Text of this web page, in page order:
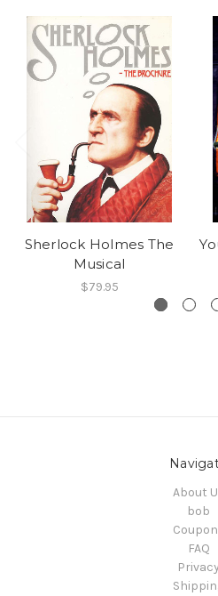
Sherlock Holmes The
Musical
$79.95
About
bob
FAQ
Privacy